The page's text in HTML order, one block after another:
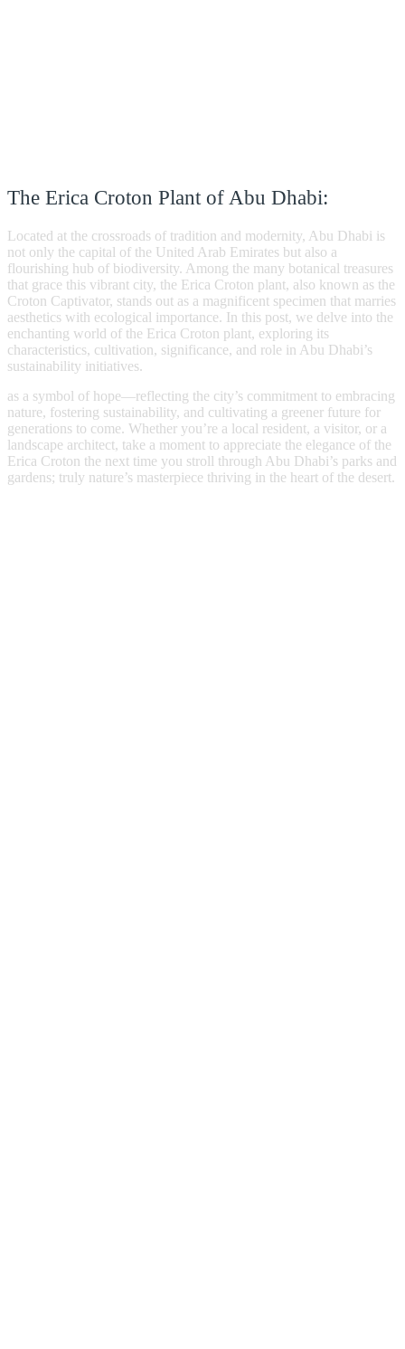
The Erica Croton Plant of Abu Dhabi:
Located at the crossroads of tradition and modernity, Abu Dhabi is
not only the capital of the United Arab Emirates but also a
flourishing hub of biodiversity. Among the many botanical treasures
that grace this vibrant city, the Erica Croton plant, also known as the
Croton Captivator, stands out as a magnificent specimen that marries
aesthetics with ecological importance. In this post, we delve into the
enchanting world of the Erica Croton plant, exploring its
characteristics, cultivation, significance, and role in Abu Dhabi’s
sustainability initiatives.
as a symbol of hope—reflecting the city’s commitment to embracing
nature, fostering sustainability, and cultivating a greener future for
generations to come. Whether you’re a local resident, a visitor, or a
landscape architect, take a moment to appreciate the elegance of the
Erica Croton the next time you stroll through Abu Dhabi’s parks and
gardens; truly nature’s masterpiece thriving in the heart of the desert.